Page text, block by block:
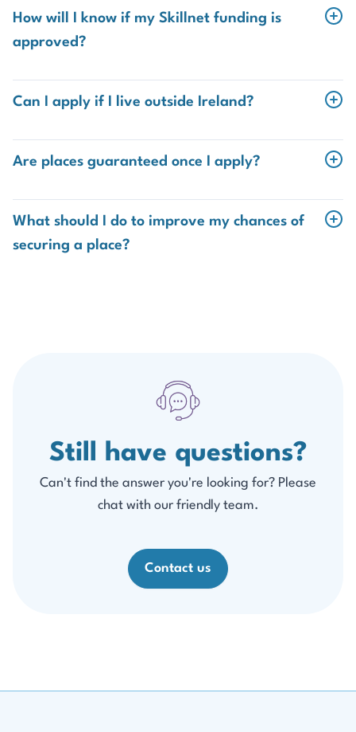
Complete the Skillnet trainee profile form
they are not already a member, they can
sign up for
. Just ask us for the link.
How will I know if my Skillnet funding is
approved?
directly. Once approved, the Insurance Institute will
enrol you on the programme.
Can I apply if I live outside Ireland?
your
salary is paid from the Republic of Ireland
Are places guaranteed once I apply?
allocated on a first come, first served basis
, subject to
Skillnet funding approval. Apply early to avoid
disappointment.
What should I do to improve my chances of
securing a place?
Still have questions?
Can't find the answer you're looking for? Please
chat with our friendly team.
Contact us